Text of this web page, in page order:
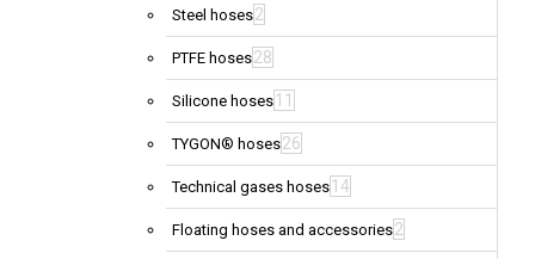
Steel hoses2
PTFE hoses28
Silicone hoses 11
TYGON® hoses26
Technical gases hoses 14
Floating hoses and accessories2